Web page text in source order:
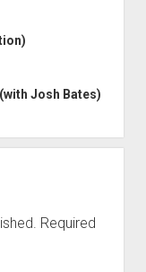
Josh Bates)
Required